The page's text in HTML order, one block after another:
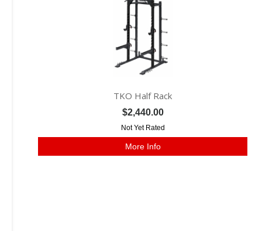
TKO Half Rack
$2,440.00
Not Yet Rated
More Info